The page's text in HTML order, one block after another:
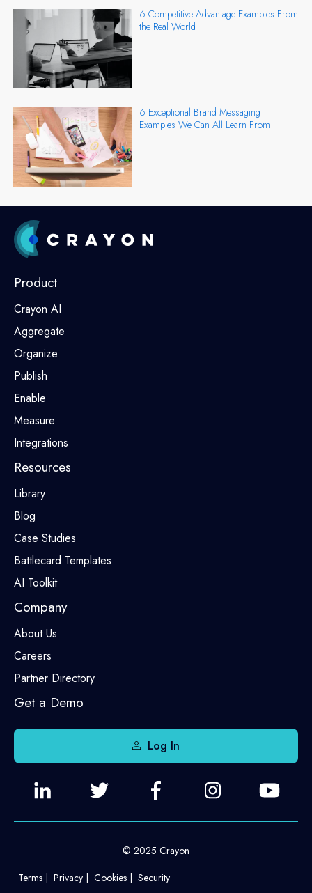
6 Competitive Advantage Examples From
the Real World
6 Exceptional Brand Messaging
Examples We Can All Learn From
Product
Crayon AI
Aggregate
Organize
Publish
Enable
Measure
Integrations
Resources
Library
Blog
Case Studies
Battlecard Templates
AI Toolkit
Company
About Us
Careers
Partner Directory
Get a Demo
Log In
© 2025 Crayon
Terms
Privacy Cookies Security